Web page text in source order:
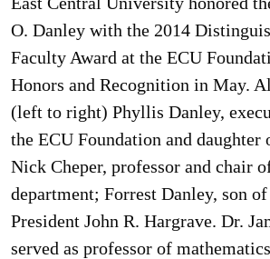
O. Danley with the 2014
Faculty Award at the ECU
Honors and Recognition in May.
(left to right) Phyllis Danley,
the ECU Foundation and daughter
Nick Cheper, professor and chair
department; Forrest Danley, son
President John R. Hargrave. Dr.
served as professor of